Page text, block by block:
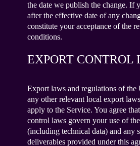
the date we publish the change. If
after the effective date of any
constitute your acceptance of the
conditions.
EXPORT CONTROL
Export laws and regulations of the
any other relevant local export
apply to the Service. You agree
control laws govern your use of
(including technical data) and any
deliverables provided under this